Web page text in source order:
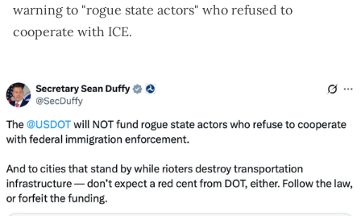
warning to "rogue state actors" who refused to
cooperate with ICE.